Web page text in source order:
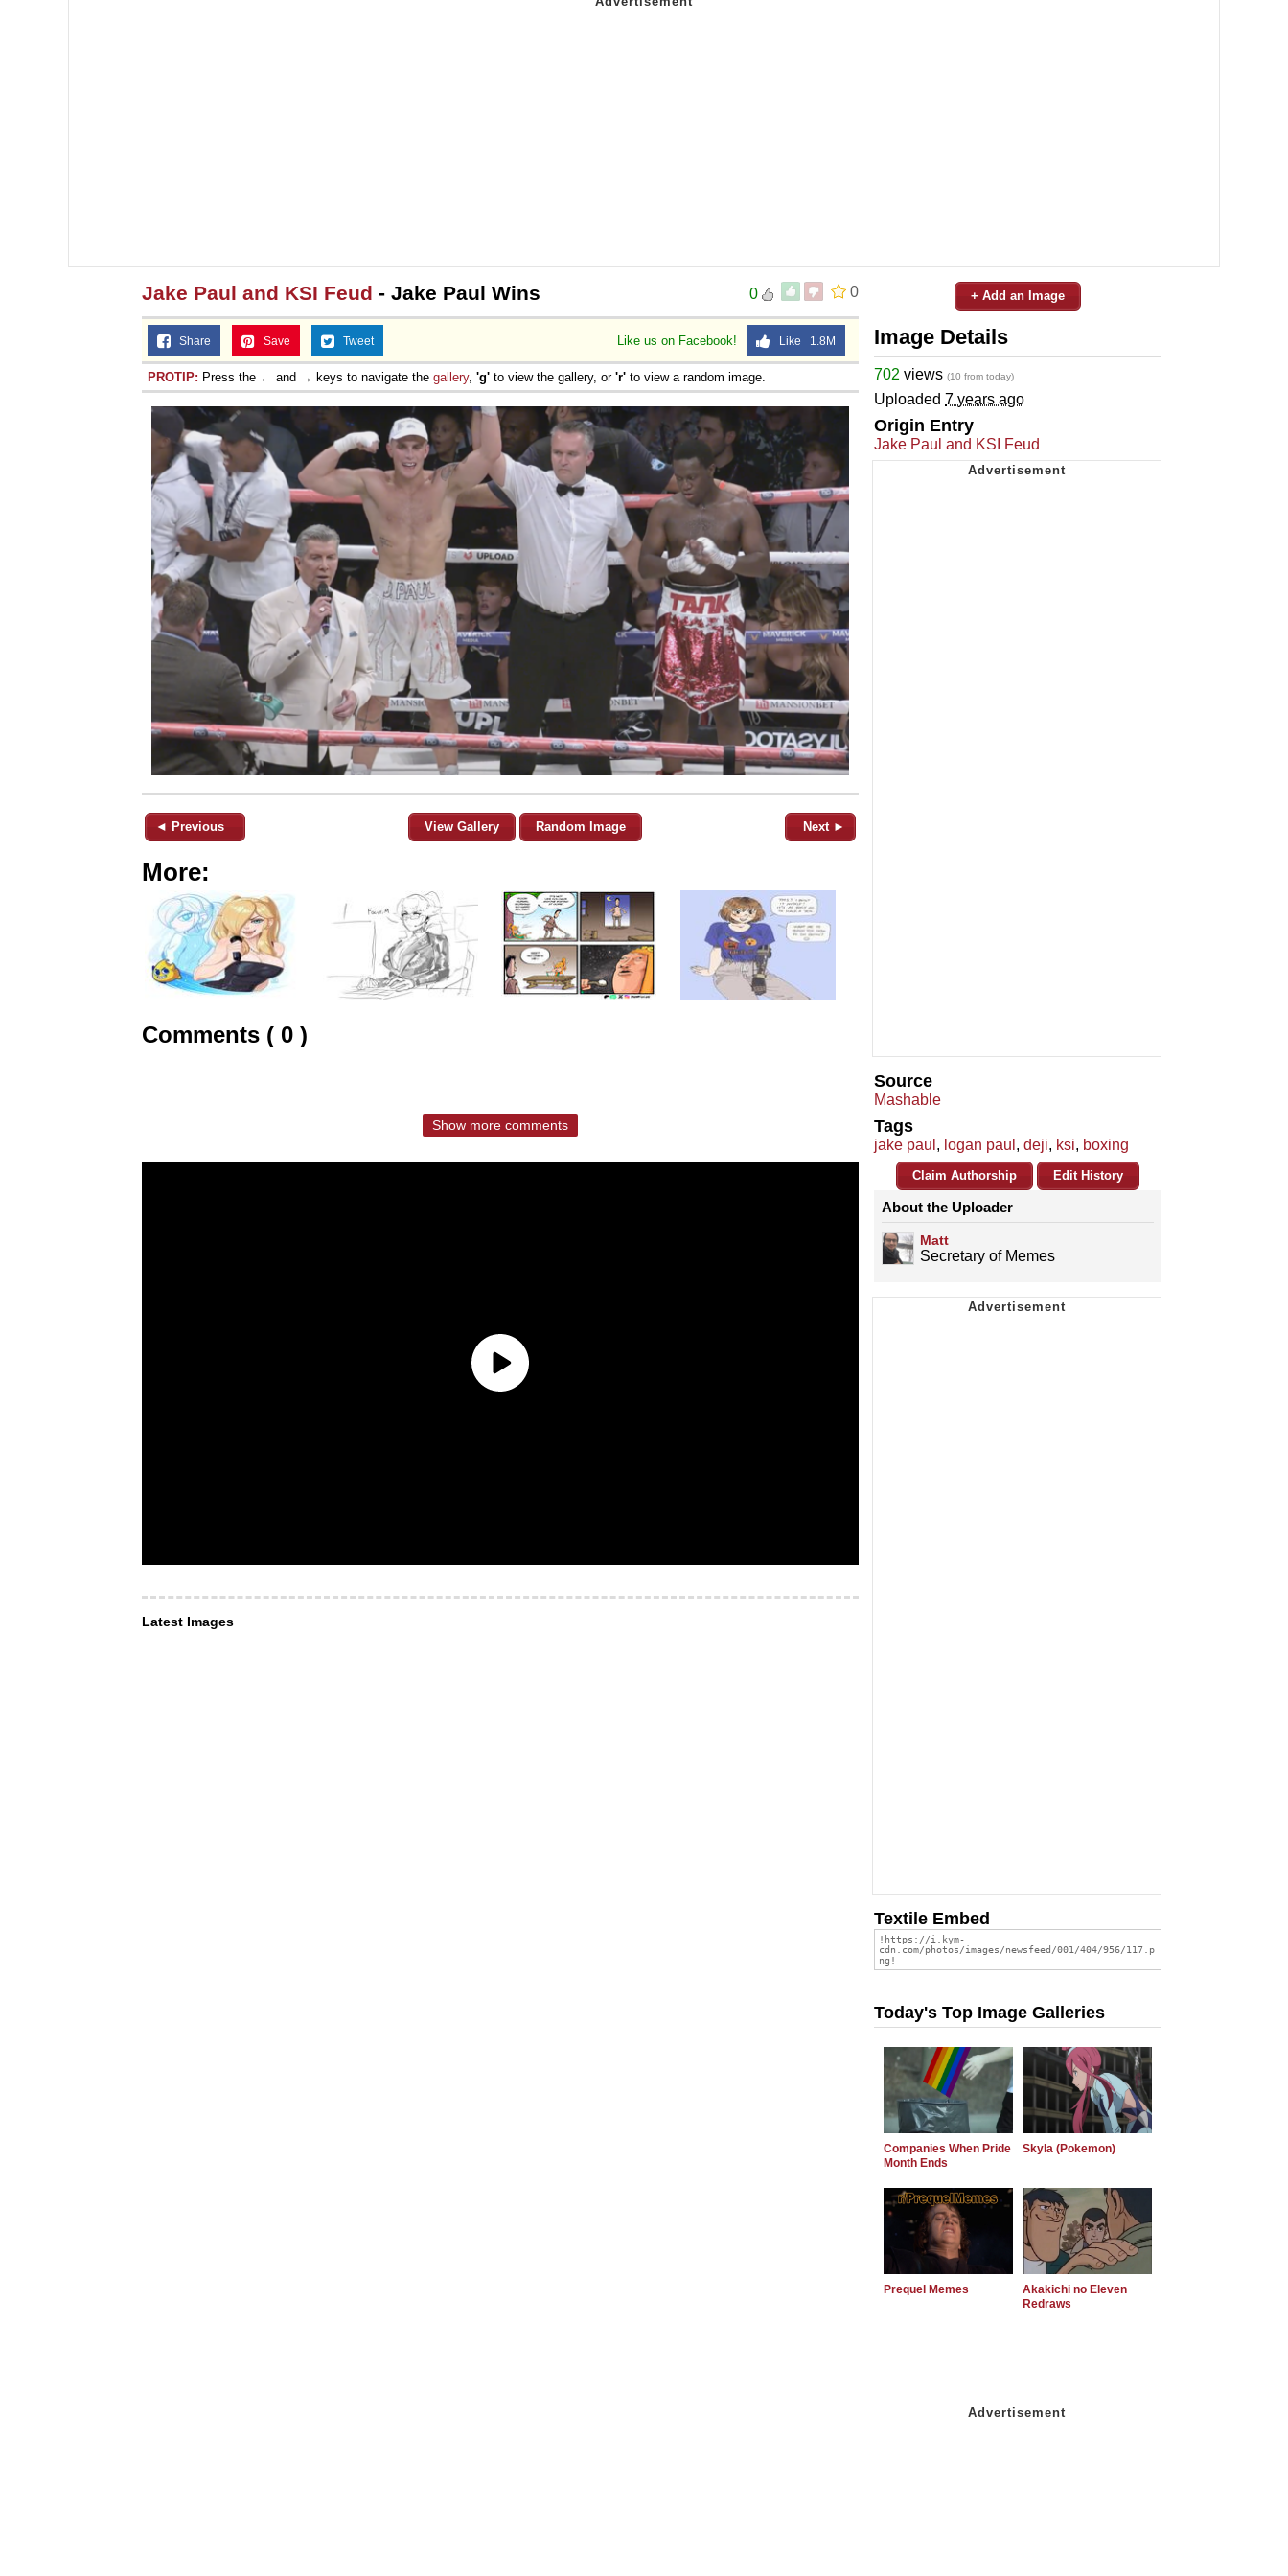
0
0
Jake Paul and KSI Feud - Jake Paul Wins
Like us on Facebook! Like 1.8M
Share Save Tweet
PROTIP: Press the ← and → keys to navigate the gallery, 'g' to view the gallery, or 'r' to view a random image.
◄ Previous View Gallery Random Image Next ►
More:
Comments ( 0 )
Show more comments
Latest Images
+ Add an Image
Image Details
702 views (10 from today)
Uploaded 7 years ago
Origin Entry
Jake Paul and KSI Feud
Source
Mashable
Tags
jake paul , logan paul , deji, ksi, boxing
Claim Authorship Edit History
About the Uploader
Matt
Secretary of Memes
Textile Embed
Today's Top Image Galleries
Companies When Pride
Month Ends
Skyla (Pokemon)
Prequel Memes
Akakichi no Eleven
Redraws